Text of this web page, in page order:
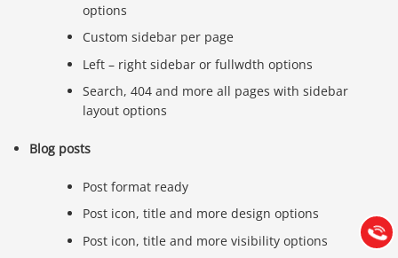
options
Custom sidebar per page
Left – right sidebar or fullwdth options
Search, 404 and more all pages with sidebar
layout options
Blog posts
Post format ready
Post icon, title and more design options
Post icon, title and more visibility options
Gọi
(028) 22.166.144
Tư vấn